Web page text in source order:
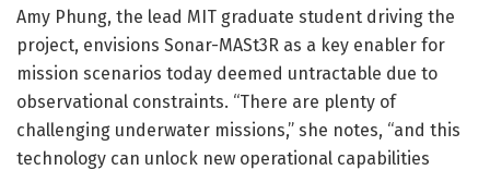
Amy Phung, the lead MIT graduate student driving the
project, envisions Sonar-MASt3R as a key enabler for
mission scenarios today deemed untractable due to
observational constraints. “There are plenty of
challenging underwater missions,” she notes, “and this
technology can unlock new operational capabilities